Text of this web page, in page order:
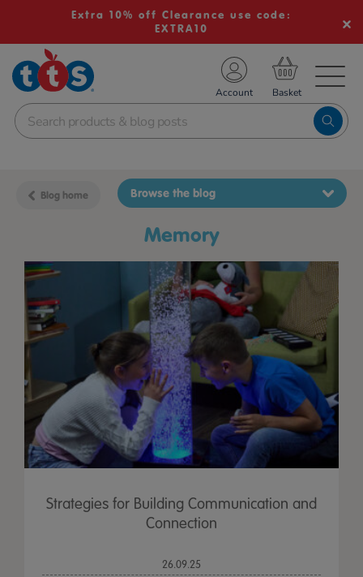
Extra 10% off Clearance use code:
EXTRA10
School Resources
Shop
Account
Blog home
memory
Browse the blog
Strategies for Building Communication and
Connection
26.09.25